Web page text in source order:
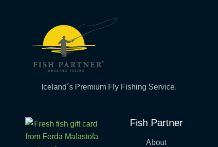
Iceland´s Premium Fly Fishing Service.
Fish Partner
About